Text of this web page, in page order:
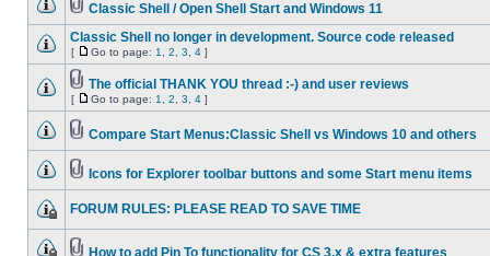
Classic Shell / Open Shell Start and Windows 11
Classic Shell no longer in development. Source code released
[ Go to page: 1 2 3 4 ]
The official THANK YOU thread :-) and user reviews
[ Go to page: 1 2 3 4 ]
Compare Start Menus:Classic Shell vs Windows 10 and others
Icons for Explorer toolbar buttons and some Start menu items
FORUM RULES: PLEASE READ TO SAVE TIME
How to add Pin To functionality for CS 3.x & extra features